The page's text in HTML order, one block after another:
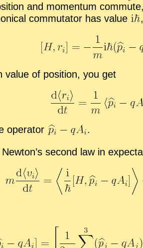
and mo­men­tum
com­mu­ta­tor has value ,
value of po­si­tion, you get
op­er­a­tor .
sec­ond law in